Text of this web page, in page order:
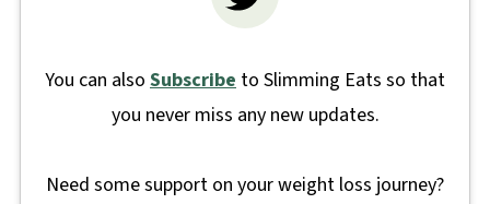
You can also Subscribe to Slimming Eats so that
you never miss any new updates.
Need some support on your weight loss journey?